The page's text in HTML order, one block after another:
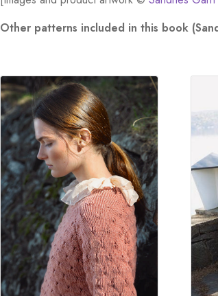
Other patterns included in this book